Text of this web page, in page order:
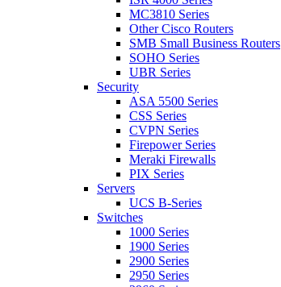
MC3810 Series
Other Cisco Routers
SMB Small Business Routers
SOHO Series
UBR Series
Security
ASA 5500 Series
CSS Series
CVPN Series
Firepower Series
Meraki Firewalls
PIX Series
Servers
UCS B-Series
Switches
1000 Series
1900 Series
2900 Series
2950 Series